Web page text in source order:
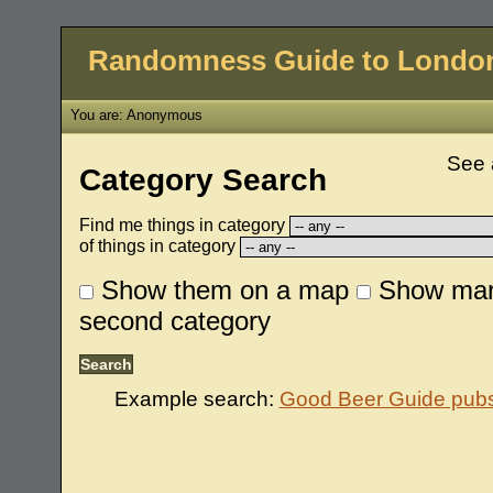
Randomness Guide to
You are: Anonymous
See
Category Search
Find me things in category
of things in category
Show them on a map
Show
second category
Example search: Good Beer Guide